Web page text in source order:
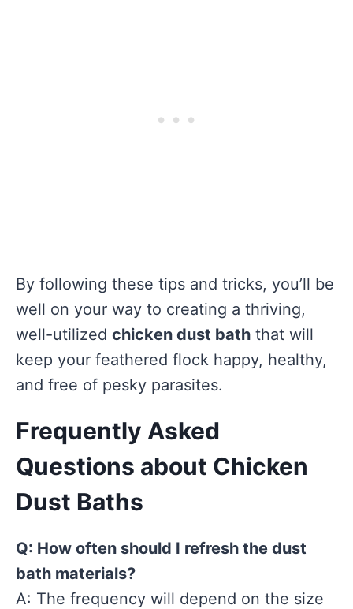
By following these tips and tricks, you’ll be
well on your way to creating a thriving,
well-utilized chicken dust bath that will
keep your feathered flock happy, healthy,
and free of pesky parasites.
Frequently Asked
Questions about Chicken
Dust Baths
Q: How often should I refresh the dust
bath materials?
A: The frequency will depend on the size